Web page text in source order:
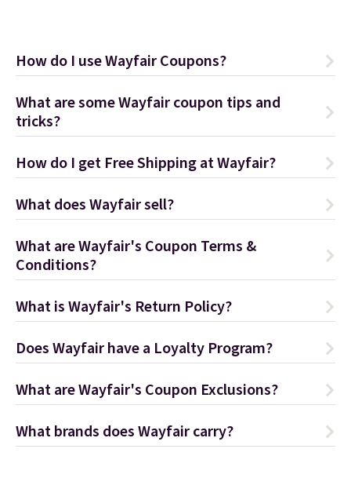
How do I use Wayfair Coupons?
What are some Wayfair coupon tips and
tricks?
How do I get Free Shipping at Wayfair?
What does Wayfair sell?
What are Wayfair's Coupon Terms &
Conditions?
What is Wayfair's Return Policy?
Does Wayfair have a Loyalty Program?
What are Wayfair's Coupon Exclusions?
What brands does Wayfair carry?